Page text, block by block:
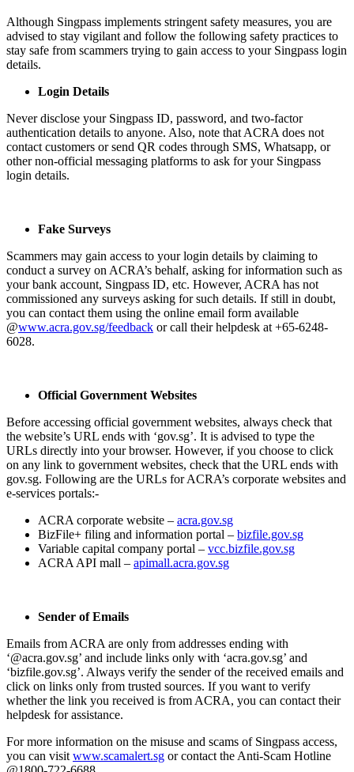
Although Singpass implements stringent safety measures, you are
advised to stay vigilant and follow the following safety practices to
stay safe from scammers trying to gain access to your Singpass login
details.
Login Details
Never disclose your Singpass ID, password, and two-factor
authentication details to anyone. Also, note that ACRA does not
contact customers or send QR codes through SMS, Whatsapp, or
other non-official messaging platforms to ask for your Singpass
login details.
Fake Surveys
Scammers may gain access to your login details by claiming to
conduct a survey on ACRA’s behalf, asking for information such as
your bank account, Singpass ID, etc. However, ACRA has not
commissioned any surveys asking for such details. If still in doubt,
you can contact them using the online email form available
@www.acra.gov.sg/feedback or call their helpdesk at +65-6248-
6028.
Official Government Websites
Before accessing official government websites, always check that
the website’s URL ends with ‘gov.sg’. It is advised to type the
URLs directly into your browser. However, if you choose to click
on any link to government websites, check that the URL ends with
gov.sg. Following are the URLs for ACRA’s corporate websites and
e-services portals:-
ACRA corporate website – acra.gov.sg
BizFile+ filing and information portal – bizfile.gov.sg
Variable capital company portal – vcc.bizfile.gov.sg
ACRA API mall – apimall.acra.gov.sg
Sender of Emails
Emails from ACRA are only from addresses ending with
‘@acra.gov.sg’ and include links only with ‘acra.gov.sg’ and
‘bizfile.gov.sg’. Always verify the sender of the received emails and
click on links only from trusted sources. If you want to verify
whether the link you received is from ACRA, you can contact their
helpdesk for assistance.
For more information on the misuse and scams of Singpass access,
you can visit www.scamalert.sg or contact the Anti-Scam Hotline